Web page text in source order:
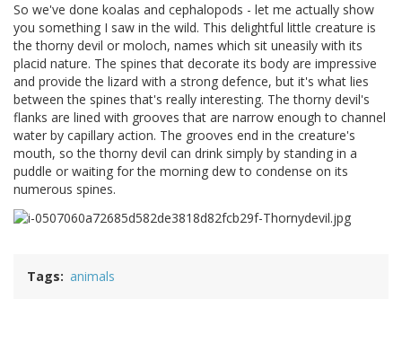
So we've done koalas and cephalopods - let me actually show
you something I saw in the wild. This delightful little creature is
the thorny devil or moloch, names which sit uneasily with its
placid nature. The spines that decorate its body are impressive
and provide the lizard with a strong defence, but it's what lies
between the spines that's really interesting. The thorny devil's
flanks are lined with grooves that are narrow enough to channel
water by capillary action. The grooves end in the creature's
mouth, so the thorny devil can drink simply by standing in a
puddle or waiting for the morning dew to condense on its
numerous spines.
Tags animals